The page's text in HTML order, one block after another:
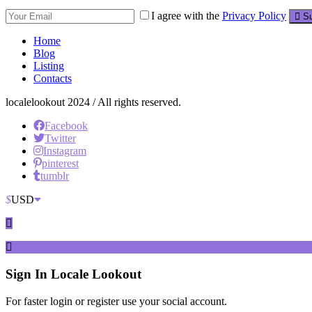
I agree with the Privacy Policy
Home
Blog
Listing
Contacts
localelookout 2024 / All rights reserved.
Facebook
Twitter
Instagram
pinterest
tumblr
$USD
Sign In Locale Lookout
For faster login or register use your social account.